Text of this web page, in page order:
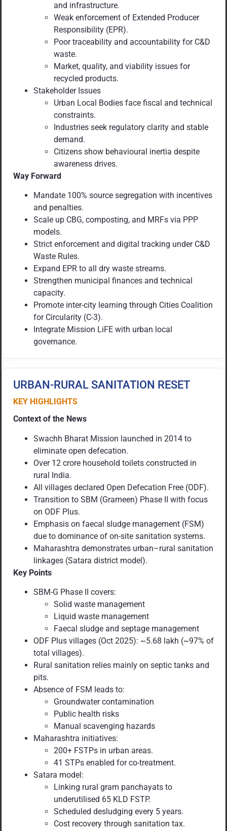
and infrastructure.
Weak enforcement of Extended Producer
Responsibility (EPR).
Poor traceability and accountability for C&D
waste.
Market, quality, and viability issues for
recycled products.
Stakeholder Issues
Urban Local Bodies face fiscal and technical
constraints.
Industries seek regulatory clarity and stable
demand.
Citizens show behavioural inertia despite
awareness drives.
Way Forward
Mandate 100% source segregation with incentives
and penalties.
Scale up CBG, composting, and MRFs via PPP
models.
Strict enforcement and digital tracking under C&D
Waste Rules.
Expand EPR to all dry waste streams.
Strengthen municipal finances and technical
capacity.
Promote inter-city learning through Cities Coalition
for Circularity (C-3).
Integrate Mission LiFE with urban local
governance.
URBAN-RURAL SANITATION RESET
KEY HIGHLIGHTS
Context of the News
Swachh Bharat Mission launched in 2014 to
eliminate open defecation.
Over 12 crore household toilets constructed in
rural India.
All villages declared Open Defecation Free (ODF).
Transition to SBM (Grameen) Phase II with focus
on ODF Plus.
Emphasis on faecal sludge management (FSM)
due to dominance of on-site sanitation systems.
Maharashtra demonstrates urban–rural sanitation
linkages (Satara district model).
Key Points
SBM-G Phase II covers:
Solid waste management
Liquid waste management
Faecal sludge and septage management
ODF Plus villages (Oct 2025): ~5.68 lakh (~97% of
total villages).
Rural sanitation relies mainly on septic tanks and
pits.
Absence of FSM leads to:
Groundwater contamination
Public health risks
Manual scavenging hazards
Maharashtra initiatives:
200+ FSTPs in urban areas.
41 STPs enabled for co-treatment.
Satara model:
Linking rural gram panchayats to
underutilised 65 KLD FSTP.
Scheduled desludging every 5 years.
Cost recovery through sanitation tax.